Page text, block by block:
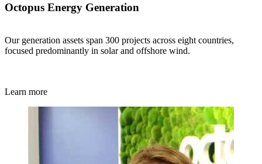
Octopus Energy Generation
Our generation assets span 300 projects across eight countries,
focused predominantly in solar and offshore wind.
Learn more